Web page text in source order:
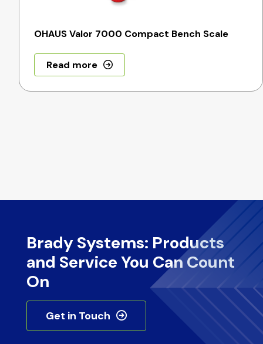
OHAUS Valor 7000 Compact Bench Scale
Read more
Brady Systems: Products
and Service You Can Count
On
Get in Touch